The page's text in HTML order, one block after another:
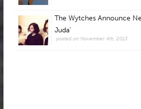
The Wytches Announce
Juda’
posted on November 4th, 2013